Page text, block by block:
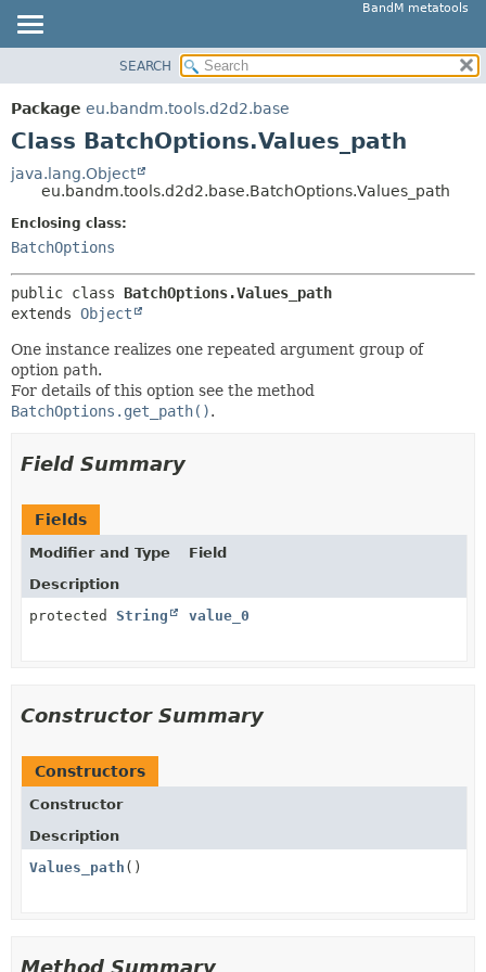
BandM metatools
PACKAGE
CLASS
TREE
DEPRECATED
INDEX
SUMMARY:
METHOD
CONSTR
SEARCH
Package eu.bandm.tools.d2d2.base
Class BatchOptions.Values_path
java.lang.Object
eu.bandm.tools.d2d2.base.BatchOptions.Values_path
Enclosing class:
BatchOptions
public class BatchOptions.Values_path
extends Object
One instance realizes one repeated argument group of
option path.
For details of this option see the method
BatchOptions.get_path().
Field Summary
Fields
Modifier and Type
Field
Description
protected String value_0
Constructor Summary
Constructors
Constructor
Description
Values_path ()
Method Summary